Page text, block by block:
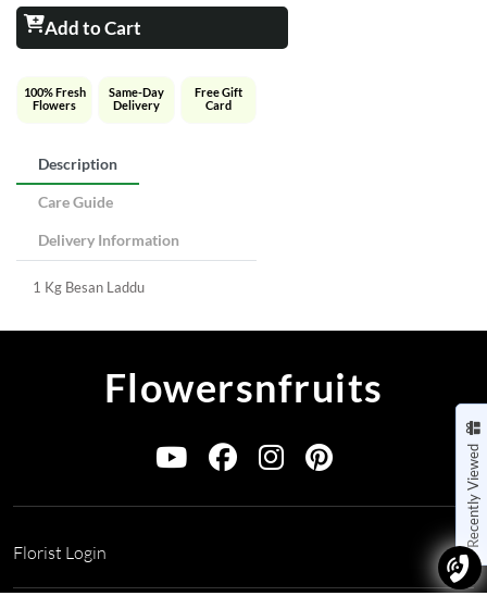
Add to Cart
100% Fresh
Flowers
Same-Day
Delivery
Free Gift
Card
Description
Care Guide
Delivery Information
1 Kg Besan Laddu
Recently Viewed
Flowersnfruits
Florist Login